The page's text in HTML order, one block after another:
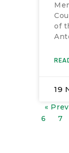
of
19
«
6
7